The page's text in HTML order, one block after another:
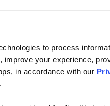
to process
improve your experience,
in accordance with our